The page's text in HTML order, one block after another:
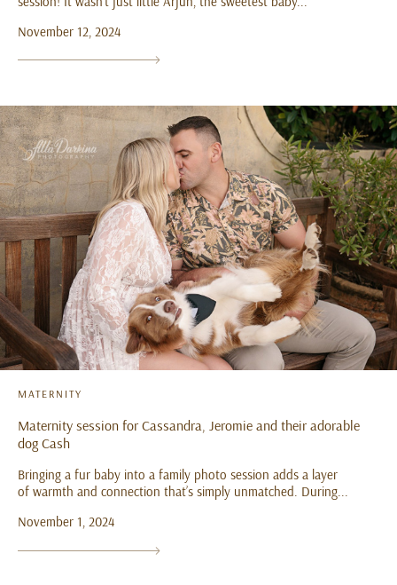
November 12, 2024
MATERNITY
Maternity session for Cassandra, Jeromie and their adorable
dog Cash
Bringing a fur baby into a family photo session adds a layer
of warmth and connection that’s simply unmatched. During...
November 1, 2024